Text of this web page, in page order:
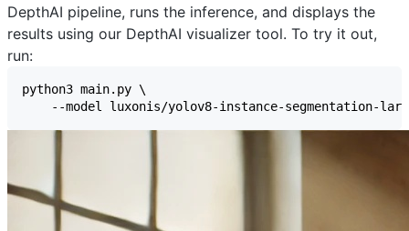
DepthAI pipeline, runs the inference, and displays the
results using our DepthAI visualizer tool. To try it out,
run: